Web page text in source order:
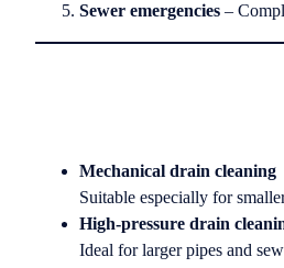
Sewer emergencies –
Mechanical drain cleaning
Suitable especially for
High-pressure drain
Ideal for larger pipes and